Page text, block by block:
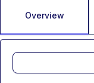
Overview